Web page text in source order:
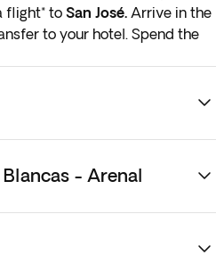
flight* to San José. Arrive in the
to your hotel. Spend the
- Arenal